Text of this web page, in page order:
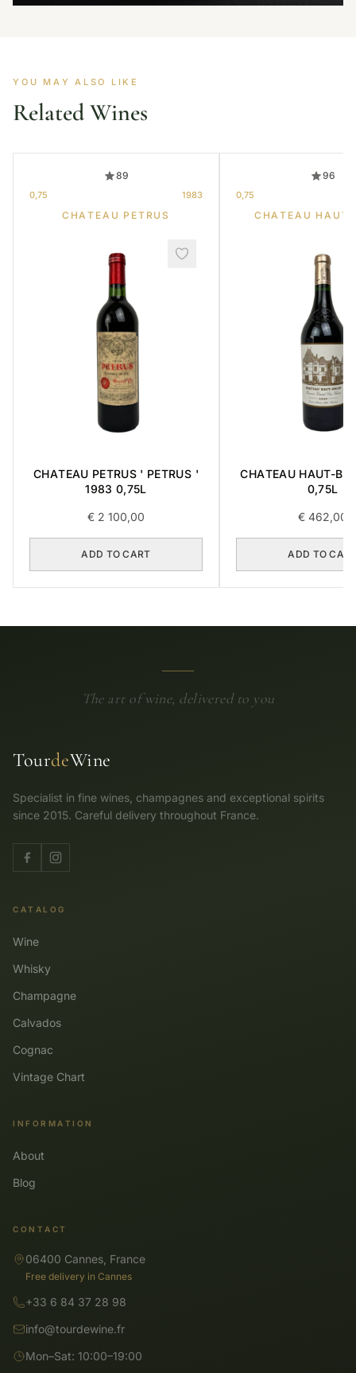
YOU MAY ALSO LIKE
Related Wines
89
0,75 1983
CHATEAU PETRUS
CHATEAU PETRUS ' PETRUS '
1983 0,75L
€ 2 100,00
ADD TO CART
96
0,75
CHATEAU HAUT-
CHATEAU HAUT-
0,75L
€ 462,00
ADD TO
The art of wine, delivered to you
TourdeWine
Specialist in fine wines, champagnes and exceptional spirits
since 2015. Careful delivery throughout France.
CATALOG
Wine
Whisky
Champagne
Calvados
Cognac
Vintage Chart
INFORMATION
About
Blog
CONTACT
06400 Cannes, France
Free delivery in Cannes
+33 6 84 37 28 98
info@tourdewine.fr
Mon–Sat: 10:00–19:00